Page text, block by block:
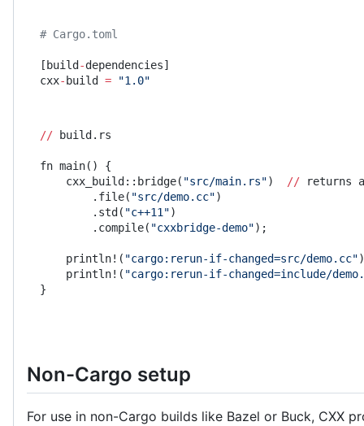
# Cargo.toml
[build -dependencies]
cxx- build = "1.0"
// build.rs
fn main() {
    cxx_build::bridge(
"src/main.rs") // returns
        .file(
"src/demo.cc")
        .std(
"c++11")
        .compile(
"cxxbridge-demo");
    println!(
"cargo:rerun-if-changed=src/demo.cc"
    println!(
"cargo:rerun-if-changed=include/
}
Non-Cargo setup
For use in non-Cargo builds like Bazel or Buck, CXX